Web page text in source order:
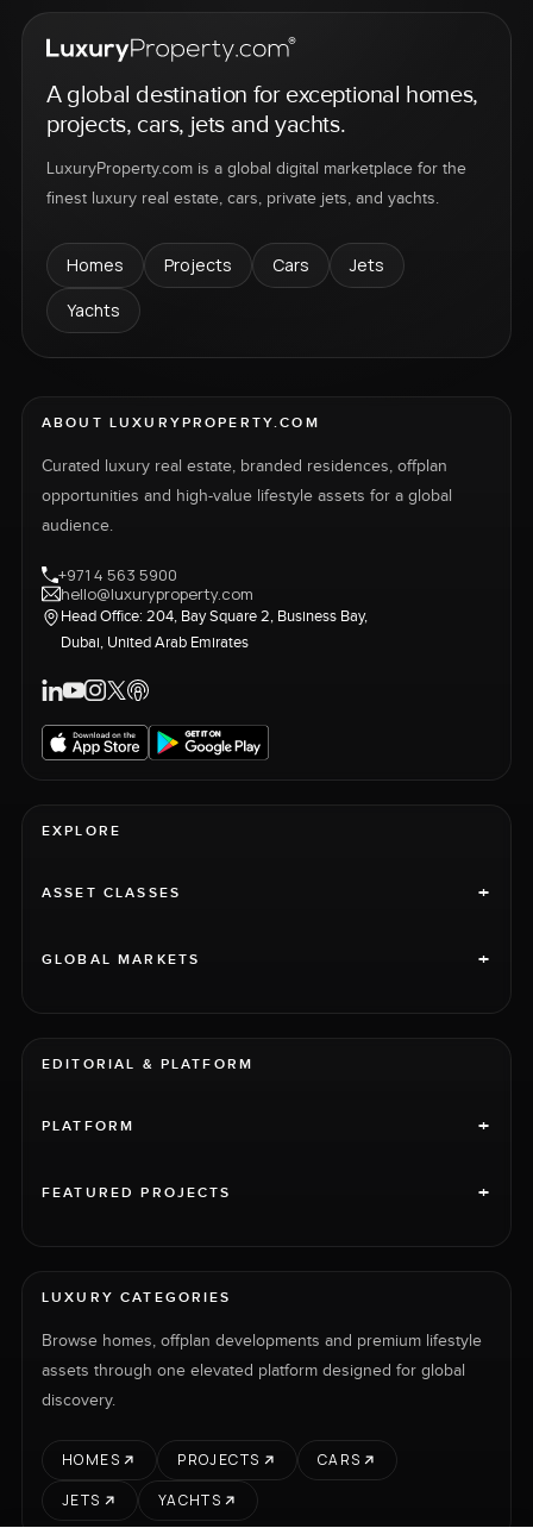
A global destination for exceptional homes,
projects, cars, jets and yachts.
LuxuryProperty.com is a global digital marketplace for the
finest luxury real estate, cars, private jets, and yachts.
Homes Projects Cars
Jets
Yachts
ABOUT LUXURYPROPERTY.COM
Curated luxury real estate, branded residences, offplan
opportunities and high-value lifestyle assets for a global
audience.
+971 4 563 5900
hello@luxuryproperty.com
Head Office: 204, Bay Square 2, Business Bay,
Dubai, United Arab Emirates
EXPLORE
ASSET CLASSES +
GLOBAL MARKETS +
EDITORIAL & PLATFORM
PLATFORM +
FEATURED PROJECTS +
LUXURY CATEGORIES
Browse homes, offplan developments and premium lifestyle
assets through one elevated platform designed for global
discovery.
HOMES PROJECTS
CARS
JETS
YACHTS